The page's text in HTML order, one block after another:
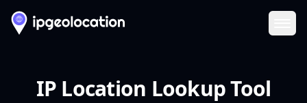
IP Location Lookup Tool